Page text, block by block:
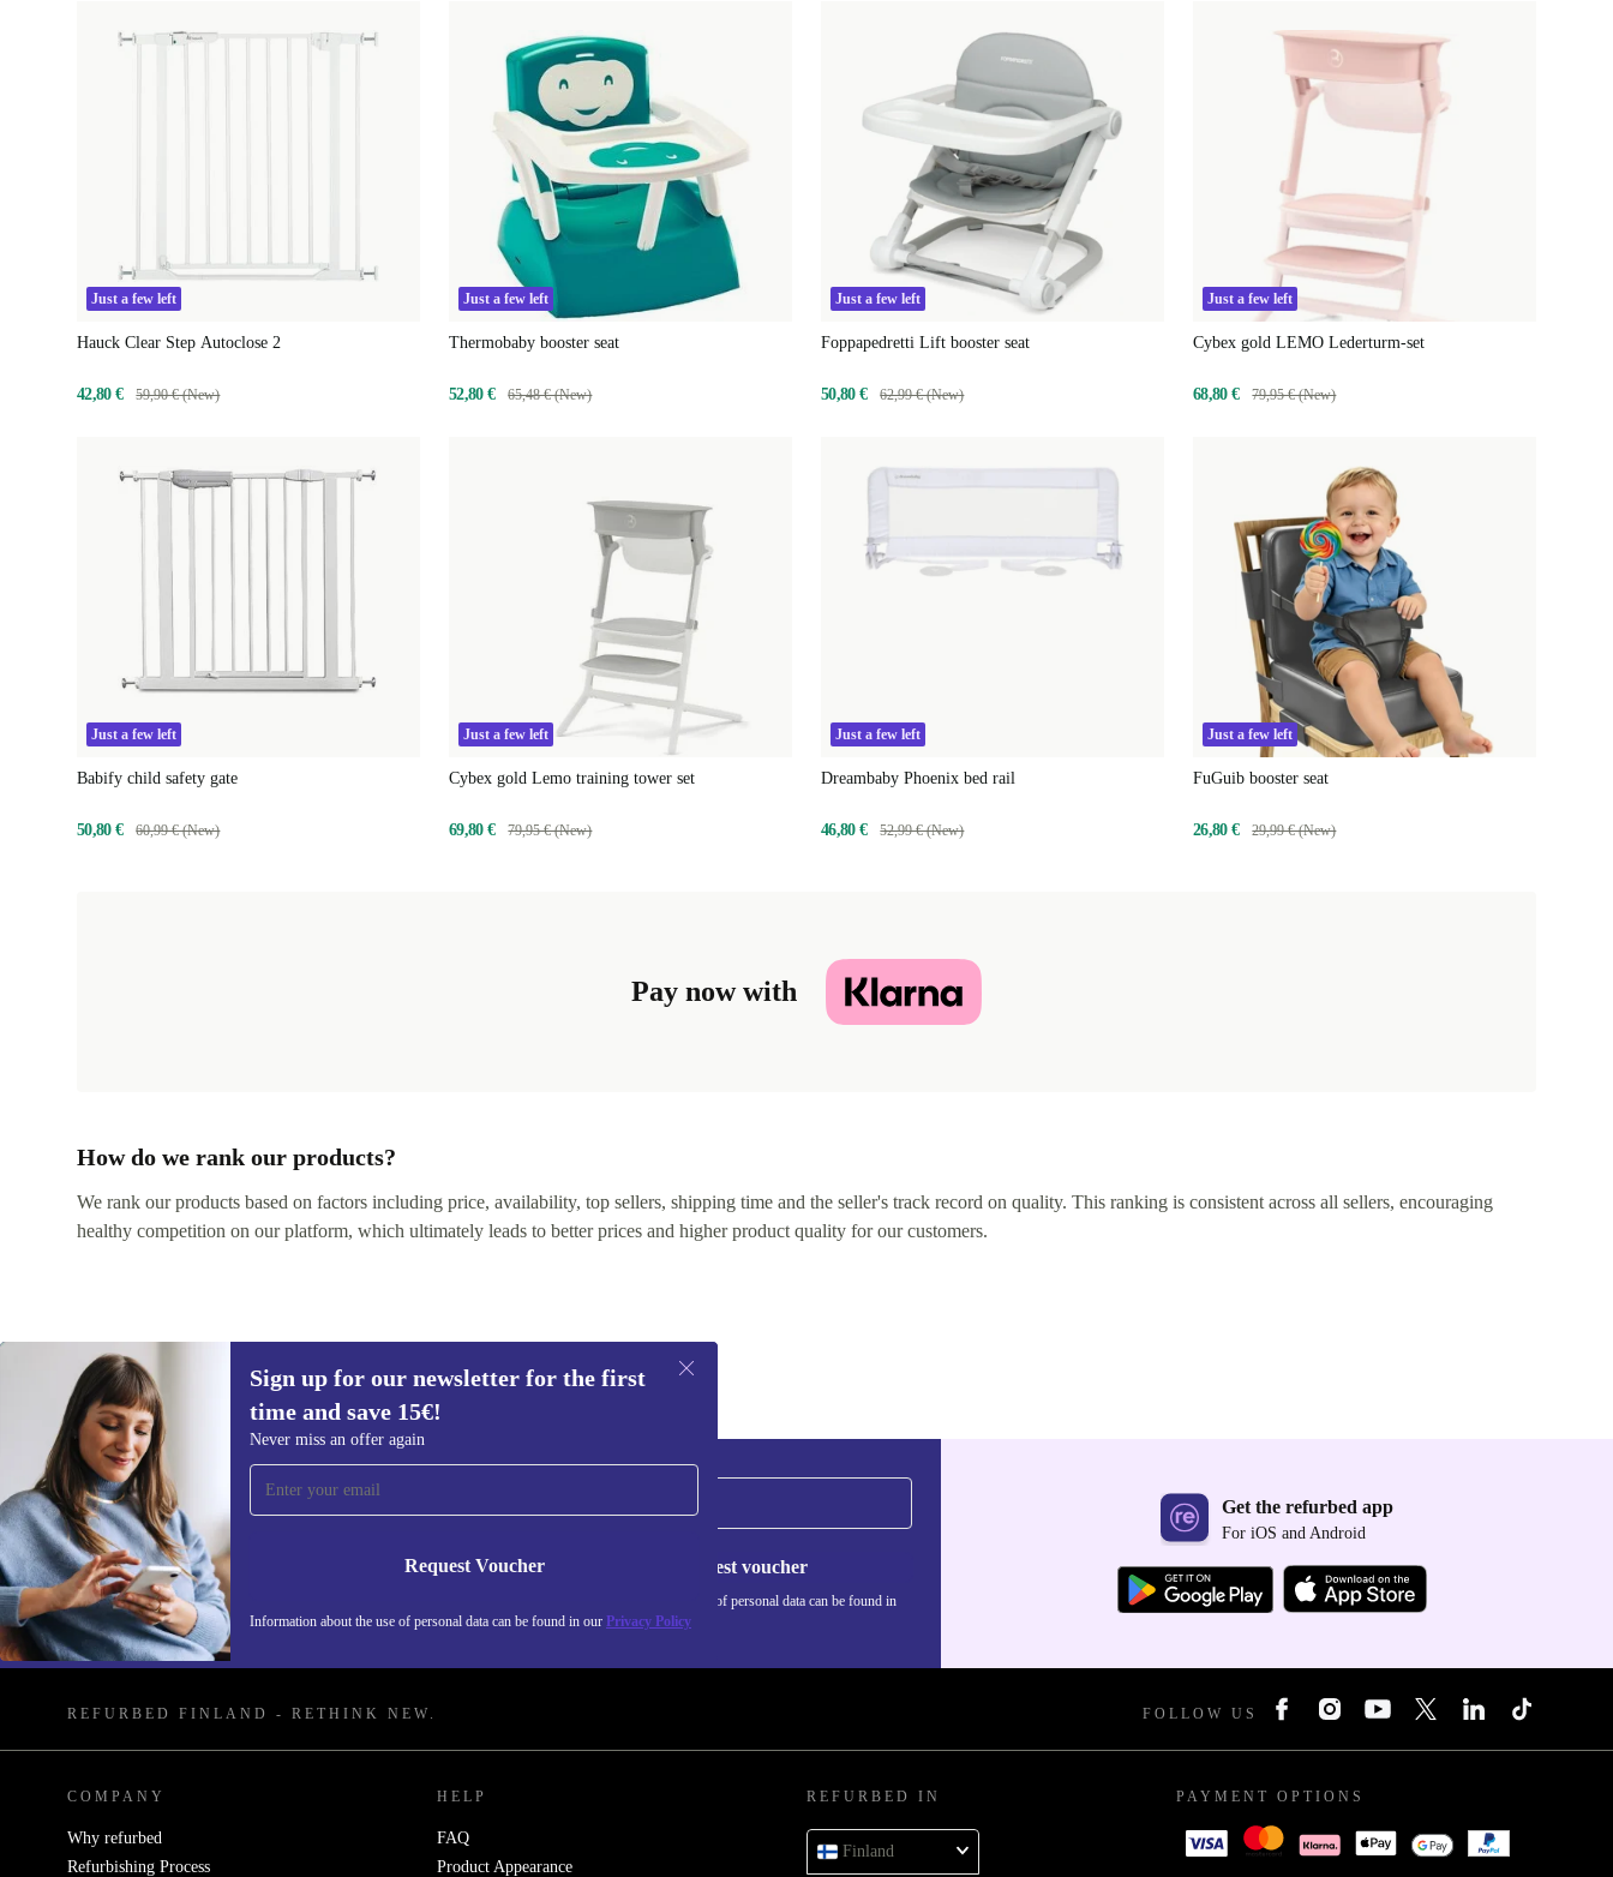
Just a few left
Hauck Clear Step Autoclose 2
42,80 € 59,90 € (New)
Just a few left
Thermobaby booster seat
52,80 € 65,48 € (New)
Just a few left
Foppapedretti Lift booster seat
50,80 € 62,99 € (New)
Just a few left
Cybex gold LEMO Lederturm-set
68,80 € 79,95 € (New)
Just a few left
Babify child safety gate
50,80 € 60,99 € (New)
Just a few left
Cybex gold Lemo training tower set
69,80 € 79,95 € (New)
Just a few left
Dreambaby Phoenix bed rail
46,80 € 52,99 € (New)
Just a few left
FuGuib booster seat
26,80 € 29,99 € (New)
Pay now with
How do we rank our products?
We rank our products based on factors including price, availability, top sellers, shipping time and the seller's track record on quality. This ranking is consistent across all sellers, encouraging
healthy competition on our platform, which ultimately leads to better prices and higher product quality for our customers.
Sign up for our newsletter for the first
time and save 15€!
Never miss an offer again
Request Voucher
Information about the use of personal data can be found in our Privacy Policy
Sign up for our newsletter for the first
time and save 15€!
Never miss an offer again.
Request voucher
Information about the use of personal data can be found in
ourPrivacy policy.
Get the refurbed app
For iOS and Android
REFURBED FINLAND - RETHINK NEW. FOLLOW US
COMPANY
Why refurbed
Refurbishing Process
HELP
FAQ
Product Appearance
REFURBED IN
Finland
PAYMENT OPTIONS